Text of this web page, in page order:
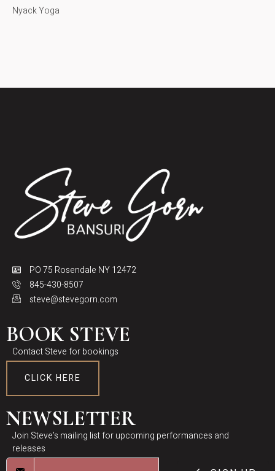
Nyack Yoga
PO 75 Rosendale NY 12472
845-430-8507
steve@stevegorn.com
BOOK STEVE
Contact Steve for bookings
CLICK HERE
NEWSLETTER
Join Steve’s mailing list for upcoming performances and
releases